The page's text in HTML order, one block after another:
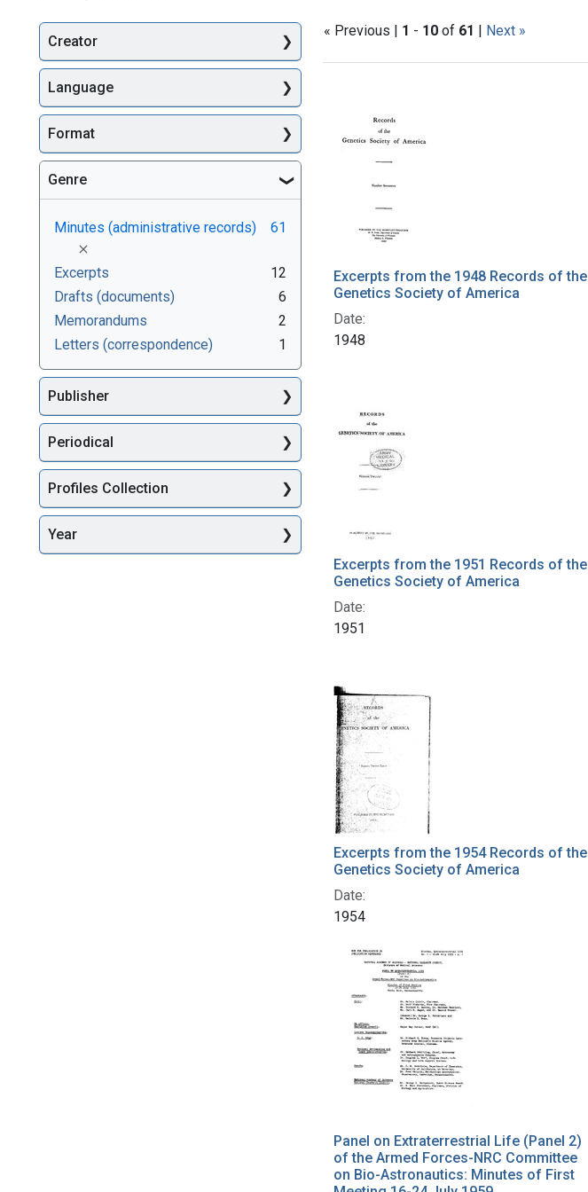
« Previous | 1 - 10 of 61 | Next »
Excerpts from the 1948 Records of the
Genetics Society of America
Date:
1948
Excerpts from the 1951 Records of the
Genetics Society of America
Date:
1951
Excerpts from the 1954 Records of the
Genetics Society of America
Date:
1954
Panel on Extraterrestrial Life (Panel 2)
of the Armed Forces-NRC Committee
on Bio-Astronautics: Minutes of First
Creator
Language
Format
Genre
Minutes (administrative records)
[remove]
61
Excerpts
12
Drafts (documents)
6
Memorandums
2
Letters (correspondence)
1
Publisher
Periodical
Profiles Collection
Year